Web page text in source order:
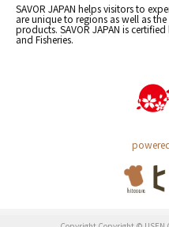
SAVOR JAPAN helps visitors to
are unique to regions as well as
products. SAVOR JAPAN is
and Fisheries.